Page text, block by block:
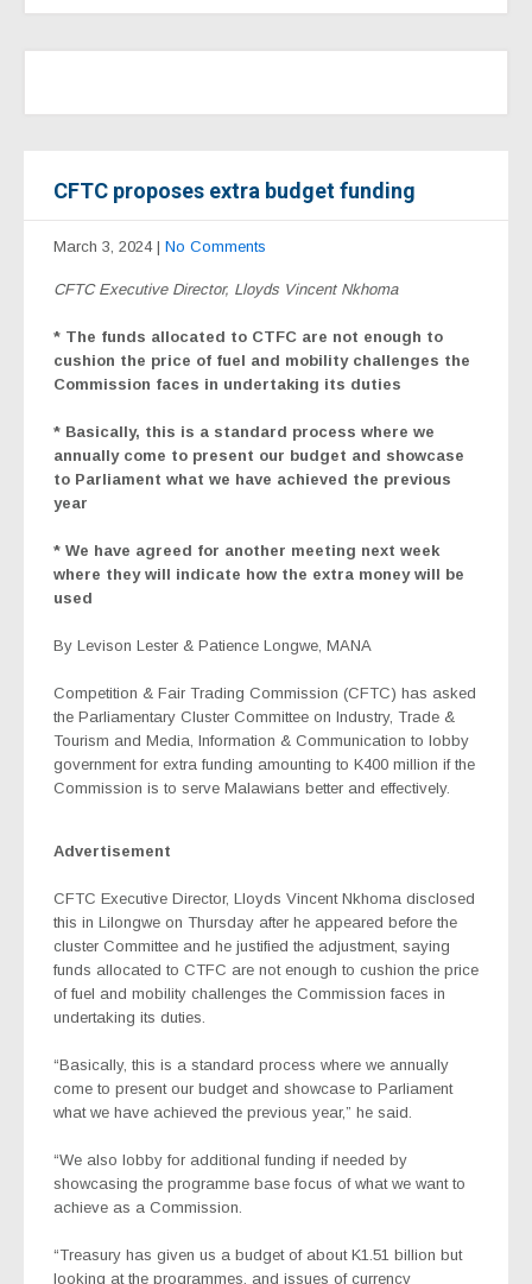
CFTC proposes extra budget funding
March 3, 2024 | No Comments
CFTC Executive Director, Lloyds Vincent Nkhoma
* The funds allocated to CTFC are not enough to
cushion the price of fuel and mobility challenges the
Commission faces in undertaking its duties
* Basically, this is a standard process where we
annually come to present our budget and showcase
to Parliament what we have achieved the previous
year
* We have agreed for another meeting next week
where they will indicate how the extra money will be
used
By Levison Lester & Patience Longwe, MANA
Competition & Fair Trading Commission (CFTC) has asked
the Parliamentary Cluster Committee on Industry, Trade &
Tourism and Media, Information & Communication to lobby
government for extra funding amounting to K400 million if the
Commission is to serve Malawians better and effectively.
Advertisement
CFTC Executive Director, Lloyds Vincent Nkhoma disclosed
this in Lilongwe on Thursday after he appeared before the
cluster Committee and he justified the adjustment, saying
funds allocated to CTFC are not enough to cushion the price
of fuel and mobility challenges the Commission faces in
undertaking its duties.
“Basically, this is a standard process where we annually
come to present our budget and showcase to Parliament
what we have achieved the previous year,” he said.
“We also lobby for additional funding if needed by
showcasing the programme base focus of what we want to
achieve as a Commission.
“Treasury has given us a budget of about K1.51 billion but
looking at the programmes, and issues of currency